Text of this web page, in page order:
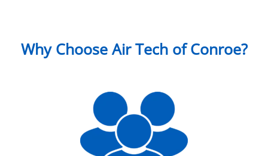
Why Choose Air Tech of Conroe?